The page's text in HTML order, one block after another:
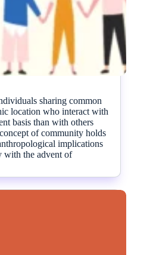
sharing common
location who interact with
basis than with others
of community holds
implications
with the advent of